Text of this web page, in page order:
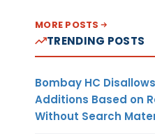
MORE POSTS
TRENDING POSTS
Bombay HC
Additions Based on
Without Search